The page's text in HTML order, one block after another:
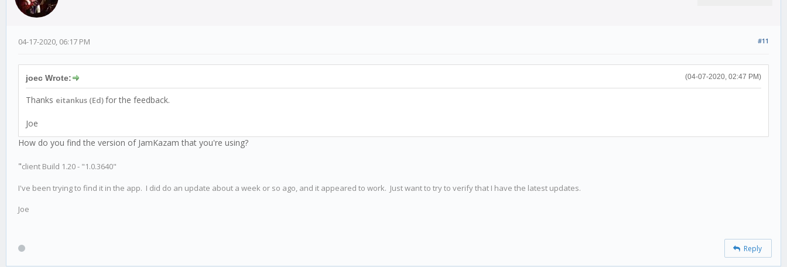
#11
04-17-2020, 06:17 PM
(04-07-2020, 02:47 PM)
joec Wrote:
Thanks eitankus (Ed)for the feedback.
Joe
How do you find the version of JamKazam that you're using?
"client Build 1.20 - "1.0.3640"
I've been trying to find it in the app. I did do an update about a week or so ago, and it appeared to work. Just want to try to verify that I have the latest updates.
Joe
Reply